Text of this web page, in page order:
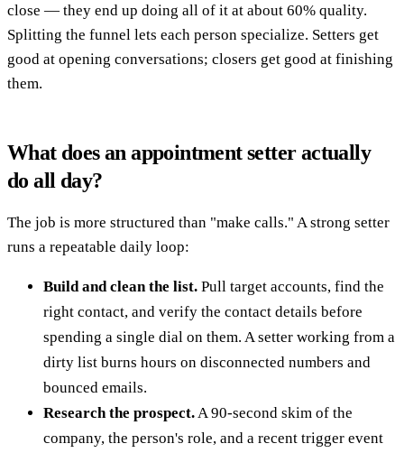
close — they end up doing all of it at about 60% quality.
Splitting the funnel lets each person specialize. Setters get
good at opening conversations; closers get good at finishing
them.
What does an appointment setter actually
do all day?
The job is more structured than "make calls." A strong setter
runs a repeatable daily loop:
Build and clean the list. Pull target accounts, find the
right contact, and verify the contact details before
spending a single dial on them. A setter working from a
dirty list burns hours on disconnected numbers and
bounced emails.
Research the prospect. A 90-second skim of the
company, the person's role, and a recent trigger event